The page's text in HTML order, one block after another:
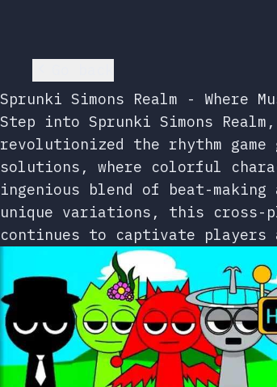
Sprunki Simons Realm - Where
Step into Sprunki Simons
revolutionized the rhythm
solutions, where colorful
ingenious blend of beat-
unique variations, this cross-
continues to captivate players